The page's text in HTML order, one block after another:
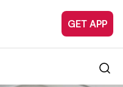
GET APP